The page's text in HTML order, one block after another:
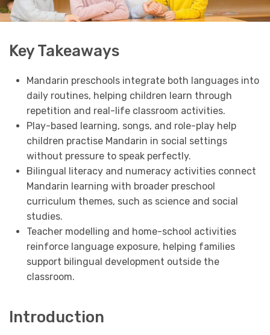
Key Takeaways
Mandarin preschools integrate both languages into
daily routines, helping children learn through
repetition and real-life classroom activities.
Play-based learning, songs, and role-play help
children practise Mandarin in social settings
without pressure to speak perfectly.
Bilingual literacy and numeracy activities connect
Mandarin learning with broader preschool
curriculum themes, such as science and social
studies.
Teacher modelling and home-school activities
reinforce language exposure, helping families
support bilingual development outside the
classroom.
Introduction